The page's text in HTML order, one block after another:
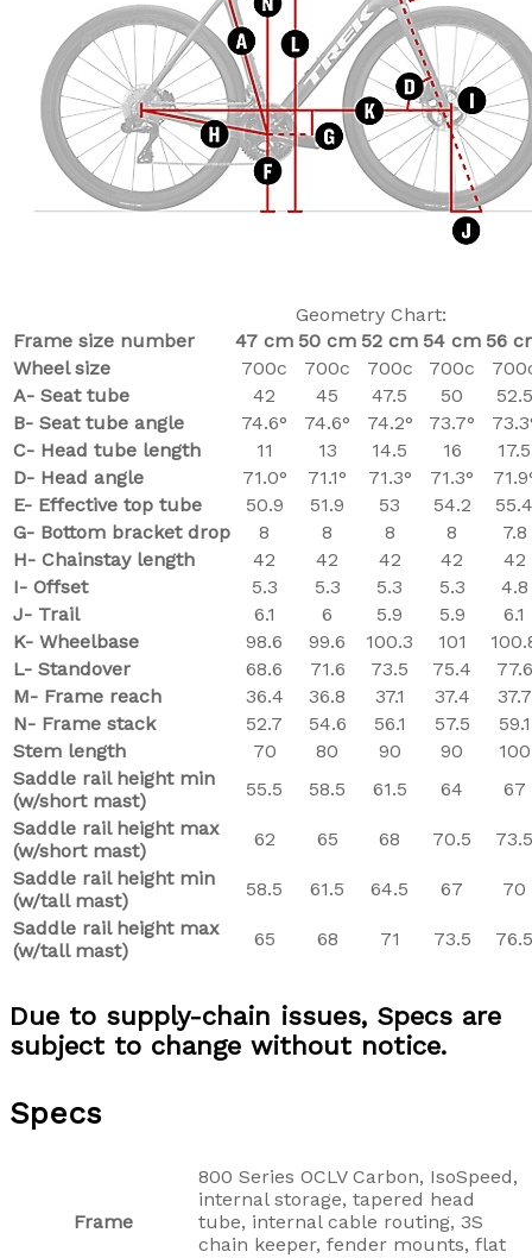
Geometry Chart:
Frame size number
47 cm 50 cm 52 cm 54 cm 56
Wheel size
700c 700c 700c 700c
A- Seat tube
42 45 47.5 50
52.5
B- Seat tube angle
74.6° 74.6° 74.2° 73.7°
C- Head tube length 11 13 14.5 16
17.5
D- Head angle
71.0° 71.1° 71.3° 71.3°
E- Effective top tube
50.9 51.9 53 54.2
55.4
G- Bottom bracket drop
8 8 8 8
7.8
H- Chainstay length
42 42 42 42
42
I- Offset
5.3 5.3 5.3 5.3
4.8
J- Trail
6.1 6 5.9 5.9
6.1
K- Wheelbase
98.6 99.6 100.3 101
L- Standover
68.6 71.6 73.5 75.4
77.6
M- Frame reach
36.4 36.8 37.1 37.4
37.7
N- Frame stack
52.7 54.6 56.1 57.5
59.1
Stem length
70 80 90 90
100
Saddle rail height min
(w/short mast)
55.5 58.5 61.5 64
67
Saddle rail height max
(w/short mast)
62 65 68 70.5
73.5
Saddle rail height min
(w/tall mast)
58.5 61.5 64.5 67
70
Saddle rail height max
(w/tall mast)
65 68 71 73.5 76.5
Due to supply-chain issues, Specs are
subject to change without notice.
Specs
Frame
800 Series OCLV Carbon, IsoSpeed,
internal storage, tapered head
tube, internal cable routing, 3S
chain keeper, fender mounts, flat